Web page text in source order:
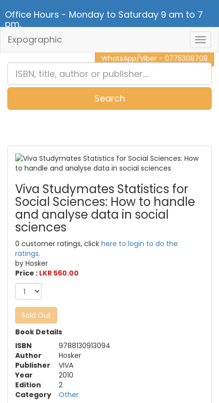
Office Hours - Monday to Saturday 9 am to 7
pm.
CALL NOW - 011 2 787 140
WhatsApp/Viber - 0775308708
Expographic
Search
Viva Studymates Statistics for
Social Sciences: How to handle
and analyse data in social
sciences
0 customer ratings, click here to login to do the
ratings.
by Hosker
Price : LKR 560.00
Sold Out
Book Details
ISBN
9788130913094
Author
Hosker
Publisher
VIVA
Year
2010
Edition
2
Category
Other